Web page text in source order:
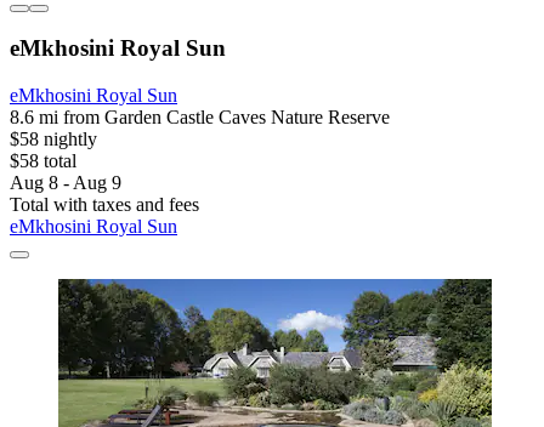
eMkhosini Royal Sun
eMkhosini Royal Sun
8.6 mi from Garden Castle Caves Nature Reserve
$58 nightly
$58 total
Aug 8 - Aug 9
Total with taxes and fees
eMkhosini Royal Sun